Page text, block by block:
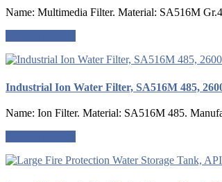
Name: Multimedia Filter. Material: SA516M
Industrial Ion Water Filter, SA516M 485,
Name: Ion Filter. Material: SA516M 485.